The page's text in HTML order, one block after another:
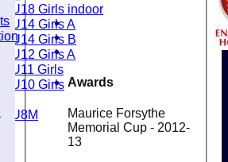
U18 Girls indoor
U14 Girls A
U14 Girls B
U12 Girls A
U11 Girls
U10 Girls
U8M
Awards
Maurice Forsythe
Memorial Cup - 2012-
13